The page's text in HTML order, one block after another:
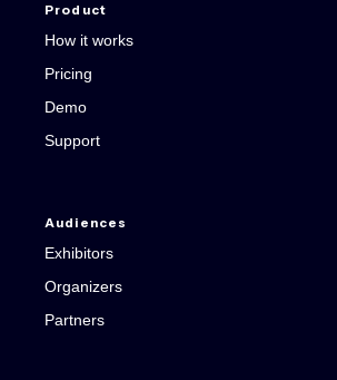
Product
How it works
Pricing
Demo
Support
Audiences
Exhibitors
Organizers
Partners